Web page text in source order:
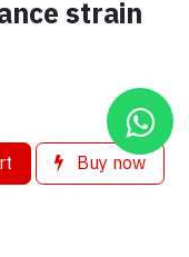
strain
Buy now